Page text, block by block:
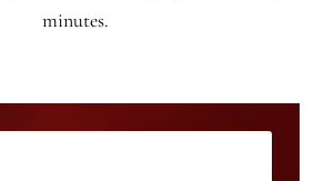
minutes.